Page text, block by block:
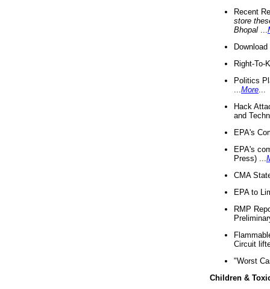
Recent
store
Bhopal
Right-To-
Politics
More
Hack
and
EPA's
EPA's
Press) ...
CMA
EPA to
RMP
Circuit
"Worst
Children &